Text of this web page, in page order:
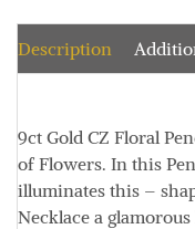
Description
9ct Gold CZ Floral
of Flowers. In this
illuminates this –
Necklace a